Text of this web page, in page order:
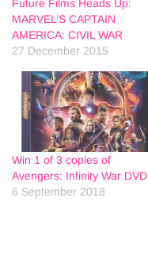
Future Films Heads Up:
MARVEL’S CAPTAIN
AMERICA: CIVIL WAR
27 December 2015
Win 1 of 3 copies of
Avengers: Infinity War DVD
6 September 2018